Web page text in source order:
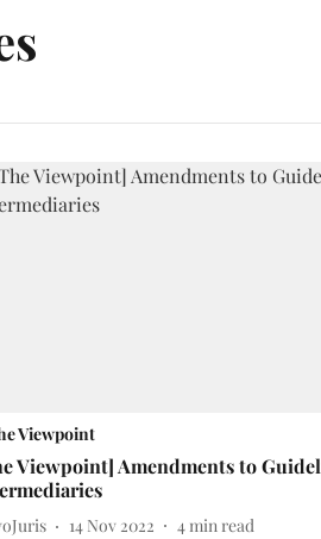
Viewpoint
Viewpoint] Amendments to
14 Nov 2022 4min read